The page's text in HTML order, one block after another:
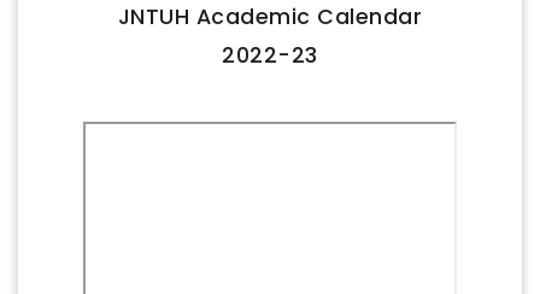
NAAC
AICTE
UGC
JNTUH Academic Calendar
2022-23